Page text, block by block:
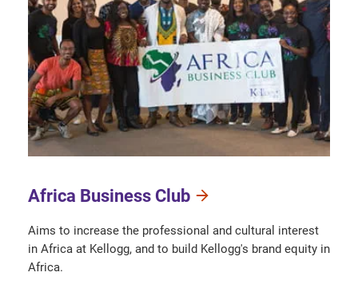
Africa Business Club
Aims to increase the professional and cultural interest
in Africa at Kellogg, and to build Kellogg's brand equity in
Africa.